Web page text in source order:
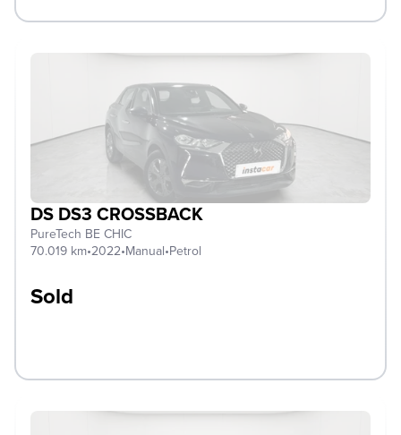
DS DS3 CROSSBACK
PureTech BE CHIC
70.019 km•2022•Manual•Petrol
Sold